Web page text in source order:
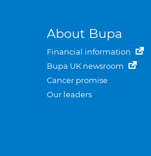
About Bupa
Financial information
Bupa UK newsroom
Cancer promise
Our leaders